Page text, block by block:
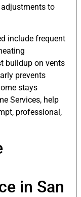
to
include frequent
buildup on vents
prevents
stays
Services, help
professional,
in San